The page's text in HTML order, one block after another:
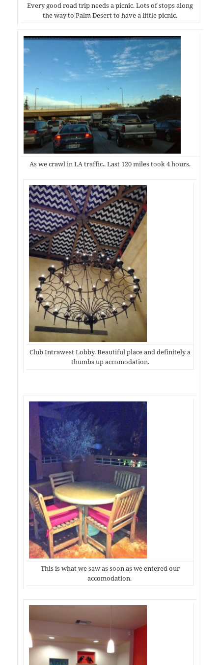
Every good road trip needs a picnic. Lots of stops along
the way to Palm Desert to have a little picnic.
As we crawl in LA traffic.. Last 120 miles took 4 hours.
Club Intrawest Lobby. Beautiful place and definitely a
thumbs up accomodation.
This is what we saw as soon as we entered our
accomodation.